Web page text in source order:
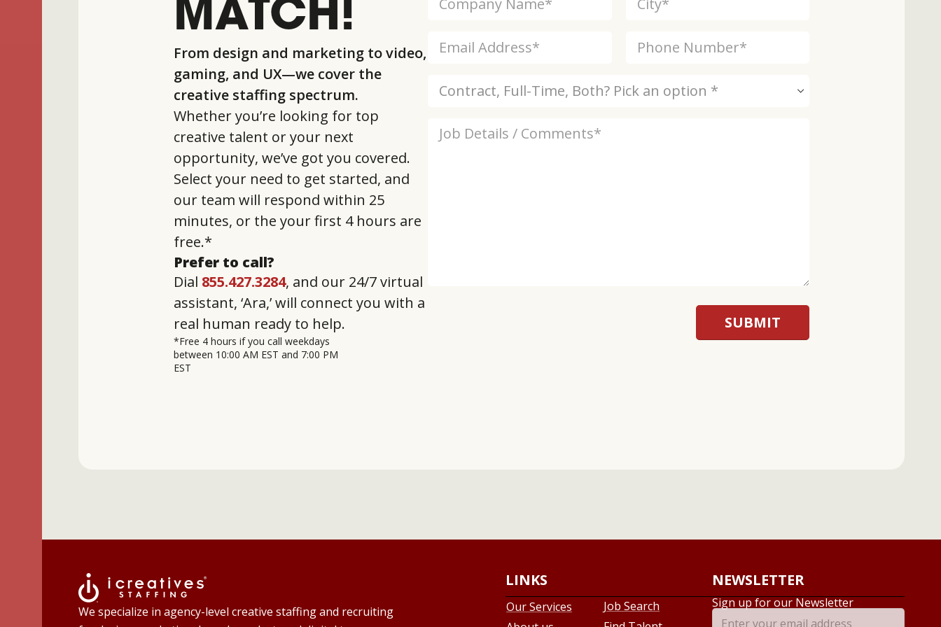
MATCH!
From design and marketing to video,
gaming, and UX—we cover the
creative staffing spectrum.
Whether you’re looking for top
creative talent or your next
opportunity, we’ve got you covered.
Select your need to get started, and
our team will respond within 25
minutes, or the your first 4 hours are
free.*
Prefer to call?
Dial 855.427.3284, and our 24/7 virtual
assistant, ‘Ara,’ will connect you with a
real human ready to help.
*Free 4 hours if you call weekdays
between 10:00 AM EST and 7:00 PM
EST
We specialize in agency-level creative staffing and recruiting
LINKS
Our Services
Job Search
NEWSLETTER
Sign up for our Newsletter